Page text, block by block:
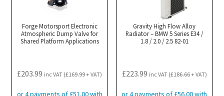
Forge Motorsport Electronic
Atmospheric Dump Valve for
Shared Platform Applications
£203.99 inc VAT (£169.99+ VAT)
Gravity High Flow Alloy
Radiator – BMW 5 Series E34 /
1.8 / 2.0 / 2.5 82-01
£223.99 inc VAT (£186.66+ VAT)